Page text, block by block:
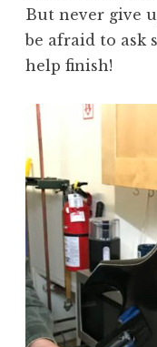
But never give
be afraid to ask
help finish!